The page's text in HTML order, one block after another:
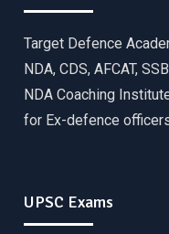
Target Defence
NDA, CDS, AFCAT,
NDA Coaching
for Ex-defence
UPSC Exams